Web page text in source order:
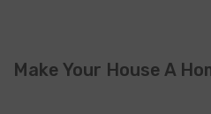
Make Your House A